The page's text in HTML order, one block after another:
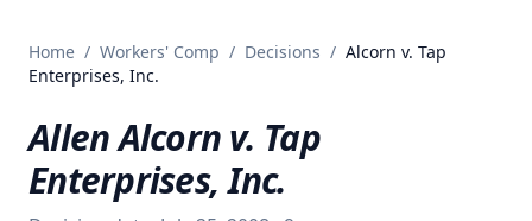
Missouri Courts
Insights
About
Home / Workers' Comp / Decisions / Alcorn v. Tap
Enterprises, Inc.
Allen Alcorn v. Tap
Enterprises, Inc.